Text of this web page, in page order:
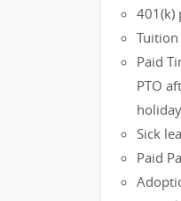
401(k)
Paid
PTO
Sick
Paid